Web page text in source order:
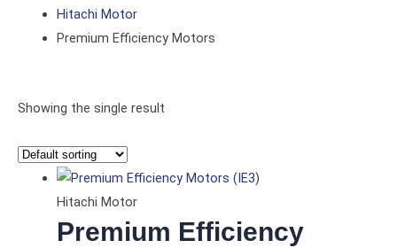
Hitachi Motor
Premium Efficiency Motors
Showing the single result
Hitachi Motor
Premium Efficiency